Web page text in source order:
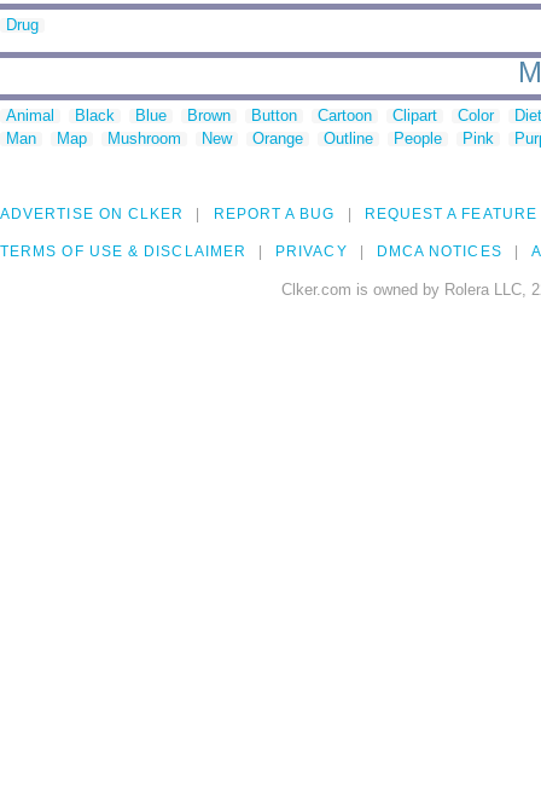
Drug
Animal Black Blue Brown Button Cartoon Clipart Color
Man
Map Mushroom New Orange Outline People Pink
ADVERTISE ON CLKER REPORT A BUG REQUEST A FEATURE
TERMS OF USE & DISCLAIMER PRIVACY DMCA NOTICES
Clker.com is owned by Rolera LLC,